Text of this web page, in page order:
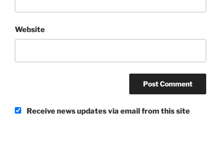
Website
Receive news updates via email from this site